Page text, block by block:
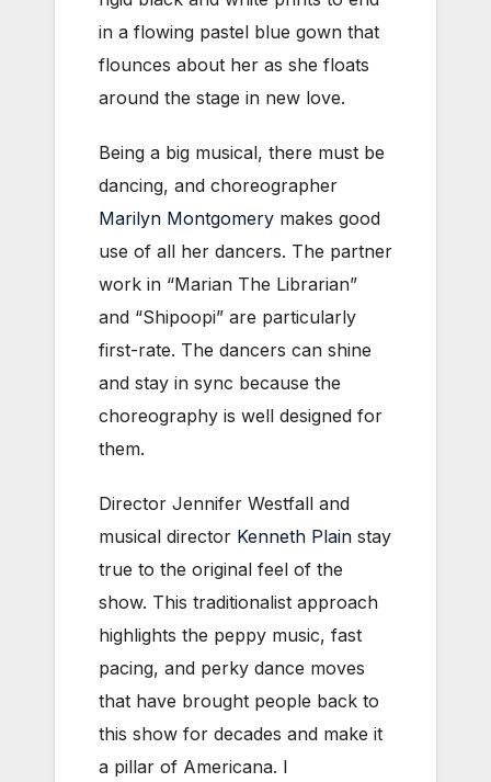
in a flowing pastel blue gown that
flounces about her as she floats
around the stage in new love.
Being a big musical, there must be
dancing, and choreographer
Marilyn Montgomery makes good
use of all her dancers. The partner
work in “Marian The Librarian”
and “Shipoopi” are particularly
first-rate. The dancers can shine
and stay in sync because the
choreography is well designed for
them.
Director Jennifer Westfall and
musical director Kenneth Plain stay
true to the original feel of the
show. This traditionalist approach
highlights the peppy music, fast
pacing, and perky dance moves
that have brought people back to
this show for decades and make it
a pillar of Americana. I